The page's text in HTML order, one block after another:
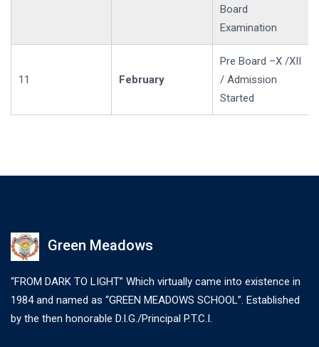
Board
Examination
11 February
Pre Board –X /XII
/ Admission
Started
Green Meadows
“FROM DARK TO LIGHT” Which virtually came into existence in
1984 and named as “GREEN MEADOWS SCHOOL”. Established
by the then honorable D.I.G./Principal P.T.C.I.